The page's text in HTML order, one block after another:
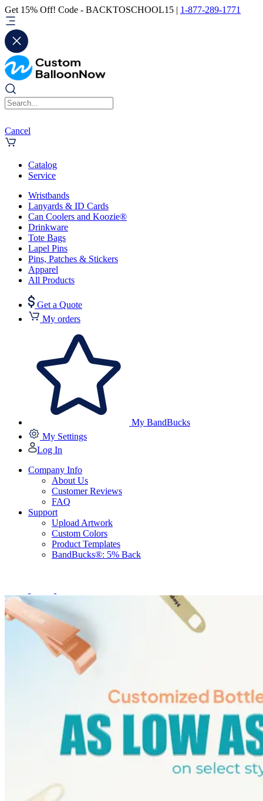
Get 15% Off! Code - BACKTOSCHOOL15 | 1-877-289-1771
Cancel
Catalog
Service
Wristbands
Lanyards & ID Cards
Can Coolers and Koozie®
Drinkware
Tote Bags
Lapel Pins
Pins, Patches & Stickers
Apparel
All Products
Get a Quote
My orders
My BandBucks
My Settings
Log In
Company Info
About Us
Customer Reviews
FAQ
Support
Upload Artwork
Custom Colors
Product Templates
BandBucks®: 5% Back